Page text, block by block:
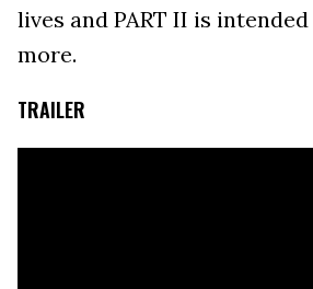
lives and PART II is
more.
TRAILER